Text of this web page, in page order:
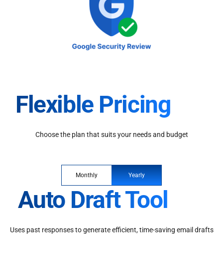
Flexible Pricing
Choose the plan that suits your needs and budget
Monthly Yearly
Auto Draft Tool
Uses past responses to generate efficient, time-saving email drafts